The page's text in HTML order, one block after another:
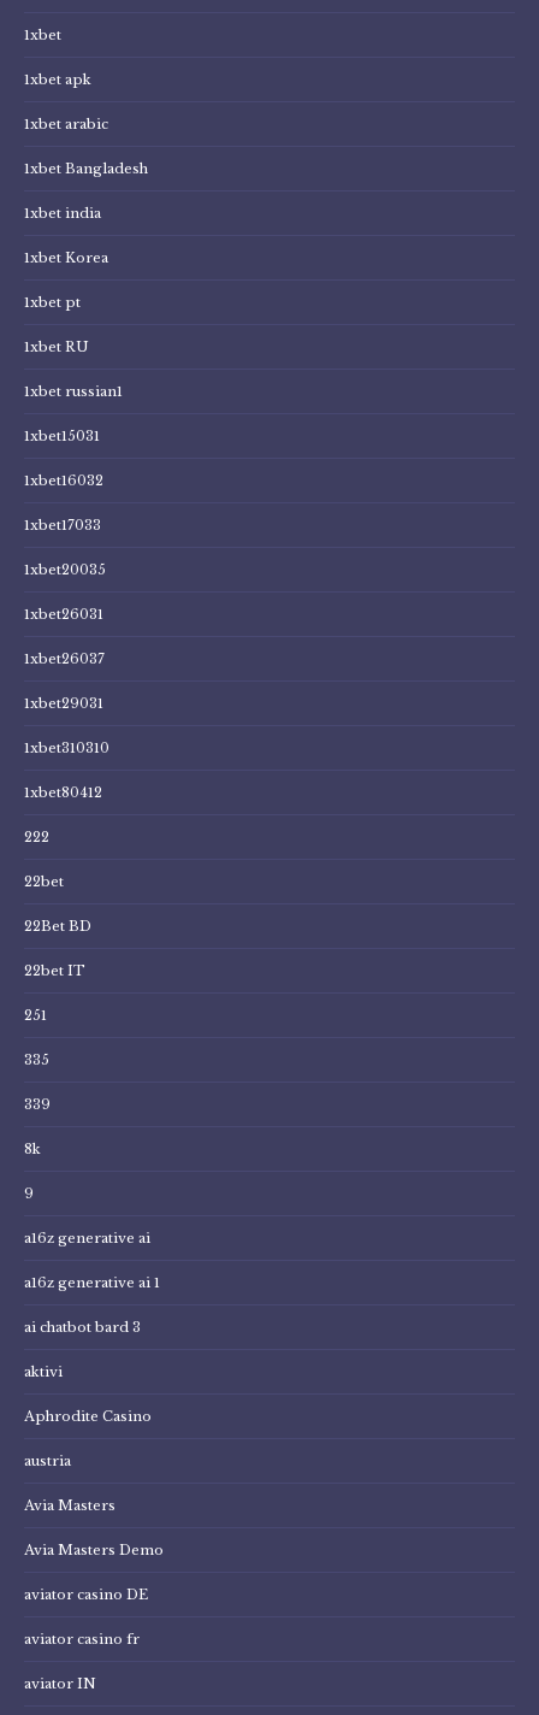
1xbet
1xbet apk
1xbet arabic
1xbet Bangladesh
1xbet india
1xbet Korea
1xbet pt
1xbet RU
1xbet russian1
1xbet15031
1xbet16032
1xbet17033
1xbet20035
1xbet26031
1xbet26037
1xbet29031
1xbet310310
1xbet80412
222
22bet
22Bet BD
22bet IT
251
335
339
8k
9
a16z generative ai
a16z generative ai 1
ai chatbot bard 3
aktivi
Aphrodite Casino
austria
Avia Masters
Avia Masters Demo
aviator casino DE
aviator casino fr
aviator IN